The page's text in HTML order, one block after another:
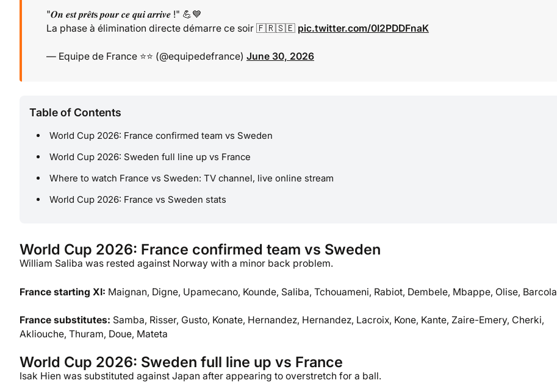
"𝑶𝒏 𝒆𝒔𝒕 𝒑𝒓𝒆̂𝒕𝐬 𝒑𝒐𝒖𝒓 𝒄𝒆 𝒒𝒖𝒊 𝒂𝒓𝒓𝒊𝒗𝒆 !" 💪💙
La phase à élimination directe démarre ce soir 🇫🇷🇸🇪 pic.twitter.com/0I2PDDFnaK
— Equipe de France ⭐⭐ (@equipedefrance) June 30, 2026
Table of Contents
World Cup 2026: France confirmed team vs Sweden
World Cup 2026: Sweden full line up vs France
Where to watch France vs Sweden: TV channel, live online stream
World Cup 2026: France vs Sweden stats
World Cup 2026: France confirmed team vs Sweden
William Saliba was rested against Norway with a minor back problem.
France starting XI: Maignan, Digne, Upamecano, Kounde, Saliba, Tchouameni, Rabiot, Dembele, Mbappe, Olise, Barcola
France substitutes: Samba, Risser, Gusto, Konate, Hernandez, Hernandez, Lacroix, Kone, Kante, Zaire-Emery, Cherki,
Akliouche, Thuram, Doue, Mateta
World Cup 2026: Sweden full line up vs France
Isak Hien was substituted against Japan after appearing to overstretch for a ball.